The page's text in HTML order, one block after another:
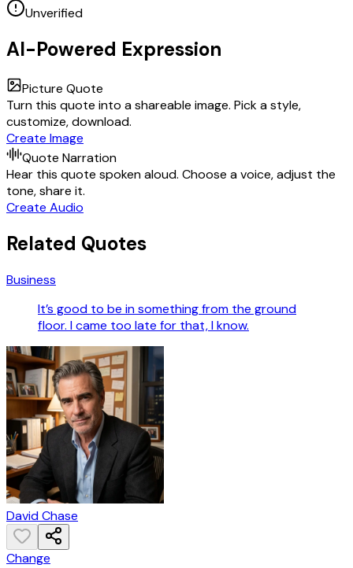
Unverified
AI-Powered Expression
Picture Quote
Turn this quote into a shareable image. Pick a style,
customize, download.
Create Image
Quote Narration
Hear this quote spoken aloud. Choose a voice, adjust the
tone, share it.
Create Audio
Related Quotes
Business
It’s good to be in something from the ground
floor. I came too late for that, I know.
David Chase
Change